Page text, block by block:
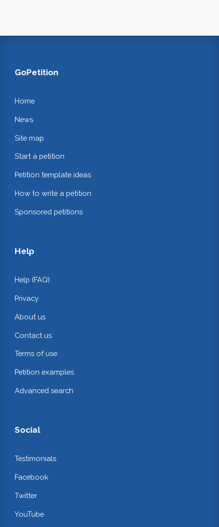
GoPetition
Home
News
Site map
Start a petition
Petition template ideas
How to write a petition
Sponsored petitions
Help
Help (FAQ)
Privacy
About us
Contact us
Terms of use
Petition examples
Advanced search
Social
Testimonials
Facebook
Twitter
YouTube